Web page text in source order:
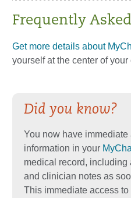
Frequently
Get more details about
yourself at the center of your
Did you know?
You now have immediate
information in your
medical record,
and clinician notes as
This immediate access